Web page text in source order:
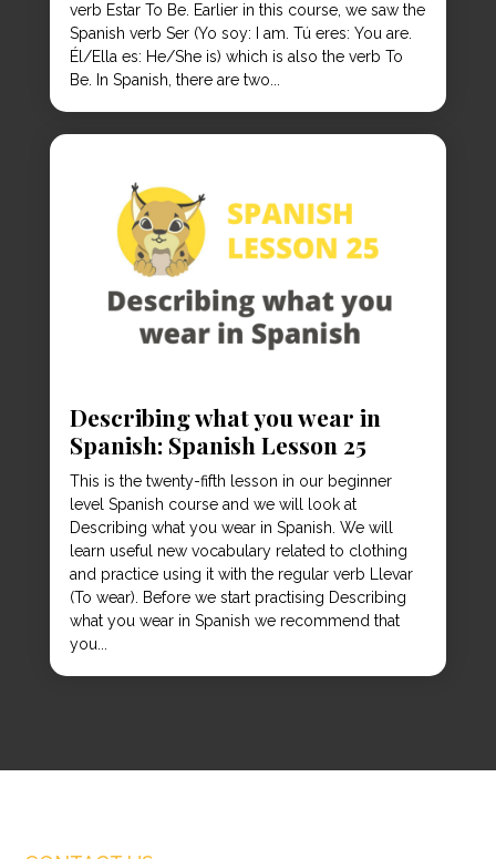
verb Estar To Be. Earlier in this course, we saw the
Spanish verb Ser (Yo soy: I am. Tú eres: You are.
Él/Ella es: He/She is) which is also the verb To
Be. In Spanish, there are two...
Describing what you wear in
Spanish: Spanish Lesson 25
This is the twenty-fifth lesson in our beginner
level Spanish course and we will look at
Describing what you wear in Spanish. We will
learn useful new vocabulary related to clothing
and practice using it with the regular verb Llevar
(To wear). Before we start practising Describing
what you wear in Spanish we recommend that
you...